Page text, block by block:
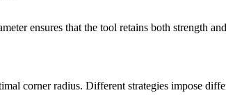
ensures that the tool retains both strength
corner radius. Different strategies impose